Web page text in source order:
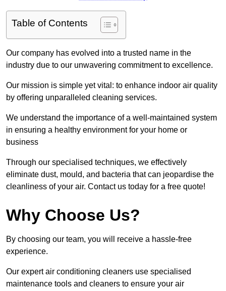
Table of Contents
Our company has evolved into a trusted name in the
industry due to our unwavering commitment to excellence.
Our mission is simple yet vital: to enhance indoor air quality
by offering unparalleled cleaning services.
We understand the importance of a well-maintained system
in ensuring a healthy environment for your home or
business
Through our specialised techniques, we effectively
eliminate dust, mould, and bacteria that can jeopardise the
cleanliness of your air. Contact us today for a free quote!
Why Choose Us?
By choosing our team, you will receive a hassle-free
experience.
Our expert air conditioning cleaners use specialised
maintenance tools and cleaners to ensure your air